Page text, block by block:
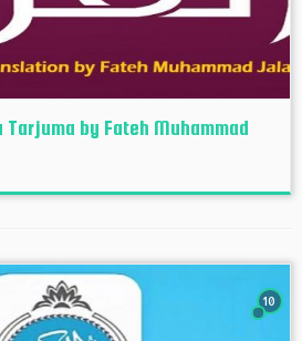
Tarjuma by Fateh Muhammad
10